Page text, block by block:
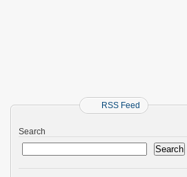
RSS Feed
Search
Search